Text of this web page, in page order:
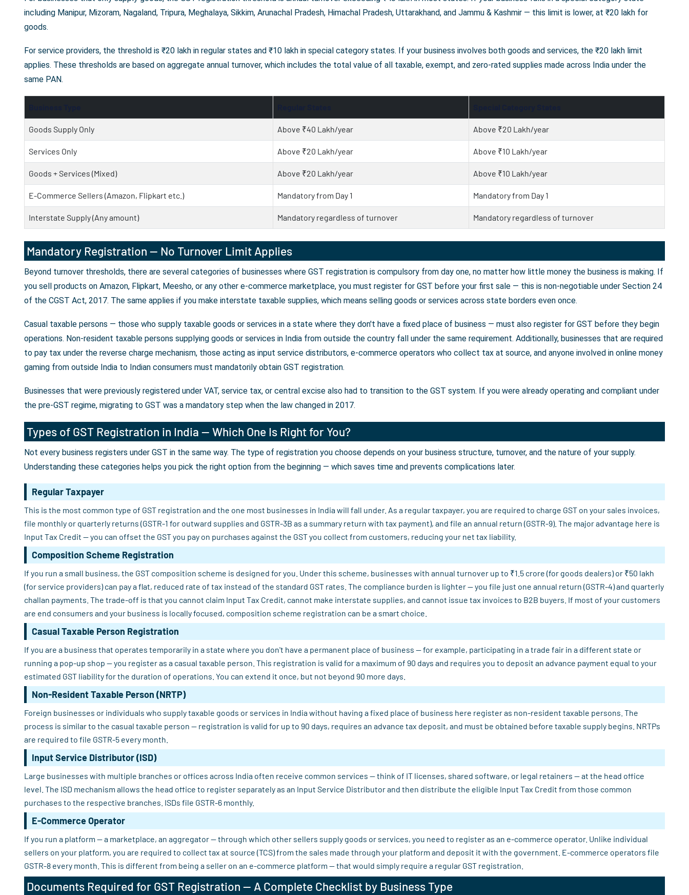
including Manipur, Mizoram, Nagaland, Tripura, Meghalaya, Sikkim, Arunachal Pradesh, Himachal Pradesh, Uttarakhand, and Jammu & Kashmir — this limit is lower, at ₹20 lakh for
goods.
For service providers, the threshold is ₹20 lakh in regular states and ₹10 lakh in special category states. If your business involves both goods and services, the ₹20 lakh limit
applies. These thresholds are based on aggregate annual turnover, which includes the total value of all taxable, exempt, and zero-rated supplies made across India under the
same PAN.
Goods Supply Only Above ₹40 Lakh/year Above ₹20 Lakh/year
Services Only Above ₹20 Lakh/year Above ₹10 Lakh/year
Goods + Services (Mixed) Above ₹20 Lakh/year Above ₹10 Lakh/year
E-Commerce Sellers (Amazon, Flipkart etc.) Mandatory from Day 1 Mandatory from Day 1
Interstate Supply (Any amount) Mandatory regardless of turnover Mandatory regardless of turnover
Mandatory Registration — No Turnover Limit Applies
Beyond turnover thresholds, there are several categories of businesses where GST registration is compulsory from day one, no matter how little money the business is making. If
you sell products on Amazon, Flipkart, Meesho, or any other e-commerce marketplace, you must register for GST before your first sale — this is non-negotiable under Section 24
of the CGST Act, 2017. The same applies if you make interstate taxable supplies, which means selling goods or services across state borders even once.
Casual taxable persons — those who supply taxable goods or services in a state where they don't have a fixed place of business — must also register for GST before they begin
operations. Non-resident taxable persons supplying goods or services in India from outside the country fall under the same requirement. Additionally, businesses that are required
to pay tax under the reverse charge mechanism, those acting as input service distributors, e-commerce operators who collect tax at source, and anyone involved in online money
gaming from outside India to Indian consumers must mandatorily obtain GST registration.
Businesses that were previously registered under VAT, service tax, or central excise also had to transition to the GST system. If you were already operating and compliant under
the pre-GST regime, migrating to GST was a mandatory step when the law changed in 2017.
Types of GST Registration in India — Which One Is Right for You?
Not every business registers under GST in the same way. The type of registration you choose depends on your business structure, turnover, and the nature of your supply.
Understanding these categories helps you pick the right option from the beginning — which saves time and prevents complications later.
Regular Taxpayer
This is the most common type of GST registration and the one most businesses in India will fall under. As a regular taxpayer, you are required to charge GST on your sales invoices,
file monthly or quarterly returns (GSTR-1 for outward supplies and GSTR-3B as a summary return with tax payment), and file an annual return (GSTR-9). The major advantage here is
Input Tax Credit — you can offset the GST you pay on purchases against the GST you collect from customers, reducing your net tax liability.
Composition Scheme Registration
If you run a small business, the GST composition scheme is designed for you. Under this scheme, businesses with annual turnover up to ₹1.5 crore (for goods dealers) or ₹50 lakh
(for service providers) can pay a flat, reduced rate of tax instead of the standard GST rates. The compliance burden is lighter — you file just one annual return (GSTR-4) and quarterly
challan payments. The trade-off is that you cannot claim Input Tax Credit, cannot make interstate supplies, and cannot issue tax invoices to B2B buyers. If most of your customers
are end consumers and your business is locally focused, composition scheme registration can be a smart choice.
Casual Taxable Person Registration
If you are a business that operates temporarily in a state where you don't have a permanent place of business — for example, participating in a trade fair in a different state or
running a pop-up shop — you register as a casual taxable person. This registration is valid for a maximum of 90 days and requires you to deposit an advance payment equal to your
estimated GST liability for the duration of operations. You can extend it once, but not beyond 90 more days.
Non-Resident Taxable Person (NRTP)
Foreign businesses or individuals who supply taxable goods or services in India without having a fixed place of business here register as non-resident taxable persons. The
process is similar to the casual taxable person — registration is valid for up to 90 days, requires an advance tax deposit, and must be obtained before taxable supply begins. NRTPs
are required to file GSTR-5 every month.
Input Service Distributor (ISD)
Large businesses with multiple branches or offices across India often receive common services — think of IT licenses, shared software, or legal retainers — at the head office
level. The ISD mechanism allows the head office to register separately as an Input Service Distributor and then distribute the eligible Input Tax Credit from those common
purchases to the respective branches. ISDs file GSTR-6 monthly.
E-Commerce Operator
If you run a platform — a marketplace, an aggregator — through which other sellers supply goods or services, you need to register as an e-commerce operator. Unlike individual
sellers on your platform, you are required to collect tax at source (TCS) from the sales made through your platform and deposit it with the government. E-commerce operators file
GSTR-8 every month. This is different from being a seller on an e-commerce platform — that would simply require a regular GST registration.
Documents Required for GST Registration — A Complete Checklist by Business Type